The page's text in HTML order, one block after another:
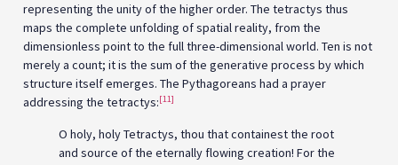
representing the unity of the higher order. The tetractys thus
maps the complete unfolding of spatial reality, from the
dimensionless point to the full three-dimensional world. Ten is not
merely a count; it is the sum of the generative process by which
structure itself emerges. The Pythagoreans had a prayer
addressing the tetractys:[11]
O holy, holy Tetractys, thou that containest the root
and source of the eternally flowing creation! For the